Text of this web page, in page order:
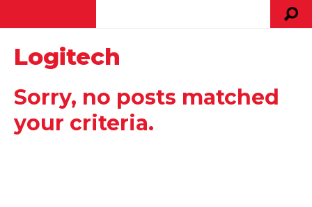
Logitech
Sorry, no posts matched
your criteria.